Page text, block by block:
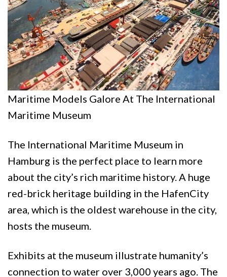
Maritime Models Galore At The International
Maritime Museum
The International Maritime Museum in
Hamburg is the perfect place to learn more
about the city’s rich maritime history. A huge
red-brick heritage building in the HafenCity
area, which is the oldest warehouse in the city,
hosts the museum.
Exhibits at the museum illustrate humanity’s
connection to water over 3,000 years ago. The